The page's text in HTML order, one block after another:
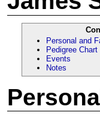
Personal and
Pedigree Chart
Events
Notes